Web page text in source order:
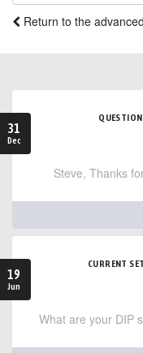
Return to the
31
Dec
Steve, Thanks
19
Jun
CURRENT
What are your DIP